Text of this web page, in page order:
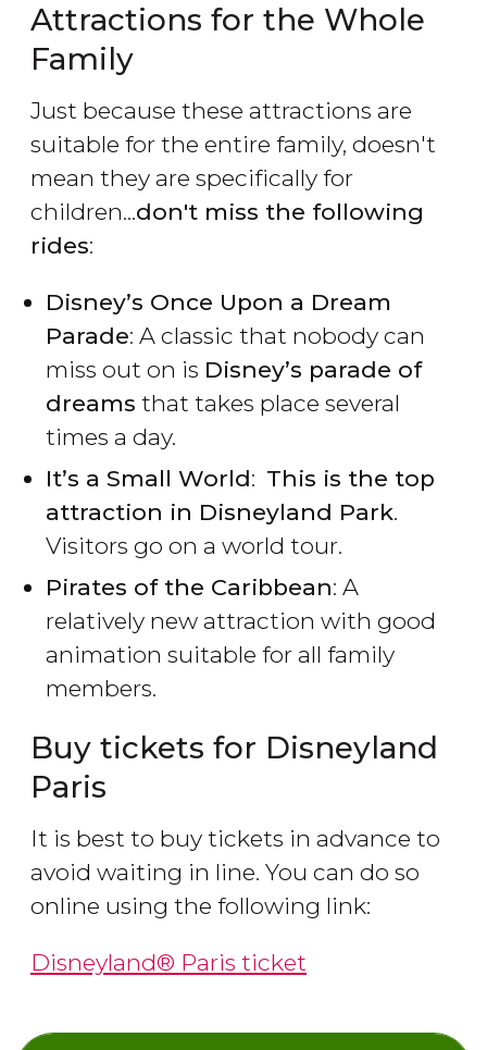
Attractions for the Whole
Family
Just because these attractions are
suitable for the entire family, doesn't
mean they are specifically for
children...don't miss the following
rides:
Disney’s Once Upon a Dream
Parade: A classic that nobody can
miss out on is Disney’s parade of
dreams that takes place several
times a day.
It’s a Small World: This is the top
attraction in Disneyland Park.
Visitors go on a world tour.
Pirates of the Caribbean: A
relatively new attraction with good
animation suitable for all family
members.
Buy tickets for Disneyland
Paris
It is best to buy tickets in advance to
avoid waiting in line. You can do so
online using the following link:
Disneyland® Paris ticket